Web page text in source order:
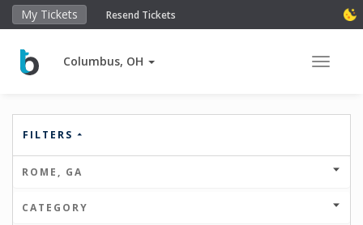
My Tickets Resend Tickets
Columbus, OH Toggle
FILTERS
ROME, GA
CATEGORY